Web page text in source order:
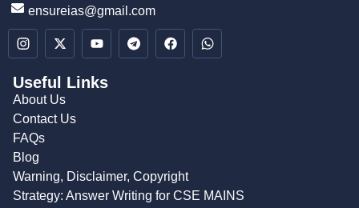
ensureias@gmail.com
Useful Links
About Us
Contact Us
FAQs
Blog
Warning, Disclaimer, Copyright
Strategy: Answer Writing for CSE MAINS